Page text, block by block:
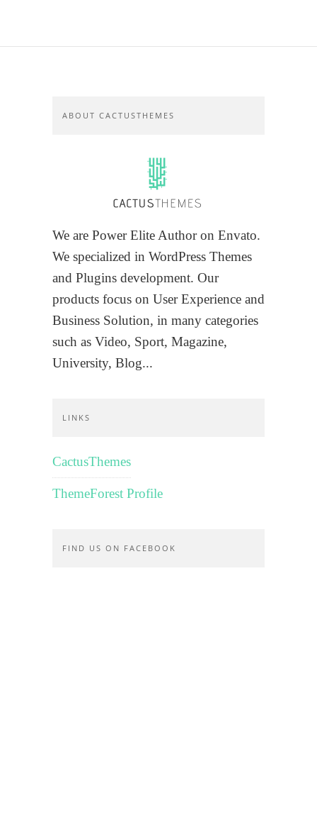
ABOUT CACTUSTHEMES
We are Power Elite Author on Envato.
We specialized in WordPress Themes
and Plugins development. Our
products focus on User Experience and
Business Solution, in many categories
such as Video, Sport, Magazine,
University, Blog...
LINKS
CactusThemes
ThemeForest Profile
FIND US ON FACEBOOK